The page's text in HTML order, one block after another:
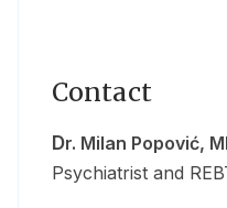
Contact
Dr. Milan Popović,
Psychiatrist and